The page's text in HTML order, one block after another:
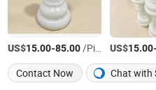
US$15.00-85.00/Piece US$15.00
Contact Now
Chat with